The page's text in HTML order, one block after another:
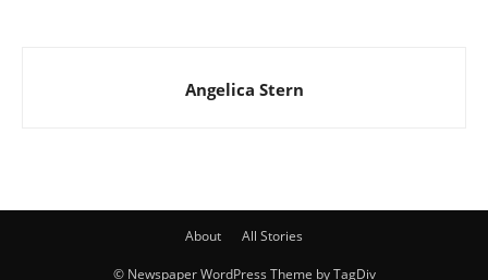
Angelica Stern
About All Stories
© Newspaper WordPress Theme by TagDiv